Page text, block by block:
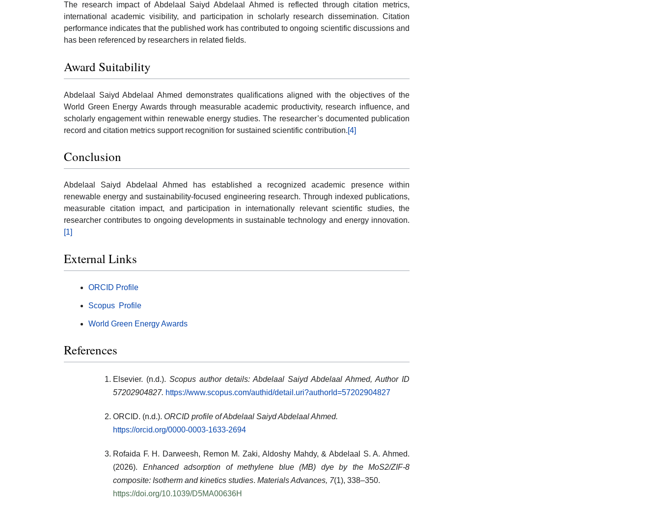
The research impact of Abdelaal Saiyd Abdelaal Ahmed is reflected through citation metrics,
international academic visibility, and participation in scholarly research dissemination. Citation
performance indicates that the published work has contributed to ongoing scientific discussions and
has been referenced by researchers in related fields.
Award Suitability
Abdelaal Saiyd Abdelaal Ahmed demonstrates qualifications aligned with the objectives of the
World Green Energy Awards through measurable academic productivity, research influence, and
scholarly engagement within renewable energy studies. The researcher’s documented publication
record and citation metrics support recognition for sustained scientific contribution.[4]
Conclusion
Abdelaal Saiyd Abdelaal Ahmed has established a recognized academic presence within
renewable energy and sustainability-focused engineering research. Through indexed publications,
measurable citation impact, and participation in internationally relevant scientific studies, the
researcher contributes to ongoing developments in sustainable technology and energy innovation.
[1]
External Links
ORCID Profile
Scopus Profile
World Green Energy Awards
References
Elsevier. (n.d.). Scopus author details: Abdelaal Saiyd Abdelaal Ahmed, Author ID
57202904827. https://www.scopus.com/authid/detail.uri?authorId=57202904827
ORCID. (n.d.). ORCID profile of Abdelaal Saiyd Abdelaal Ahmed.
https://orcid.org/0000-0003-1633-2694
Rofaida F. H. Darweesh, Remon M. Zaki, Aldoshy Mahdy, & Abdelaal S. A. Ahmed.
(2026). Enhanced adsorption of methylene blue (MB) dye by the MoS2/ZIF-8
composite: Isotherm and kinetics studies. Materials Advances, 7(1), 338–350.
https://doi.org/10.1039/D5MA00636H